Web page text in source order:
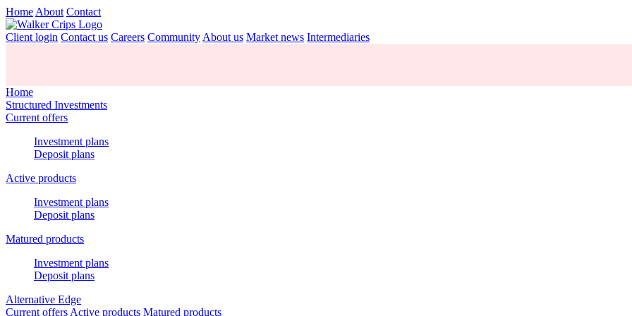
Home About Contact
Client login Contact us Careers Community About us Market news Intermediaries
Home
Structured Investments
Current offers
Investment plans
Deposit plans
Active products
Investment plans
Deposit plans
Matured products
Investment plans
Deposit plans
Alternative Edge
Current offers Active products Matured products